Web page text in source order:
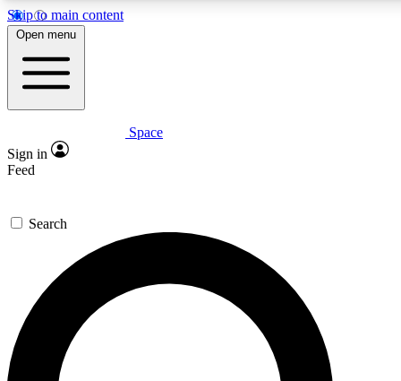
Skip to main content
5
PREMIUM BENEFITS
Expert insights
GET SPACE+ ACCESS QUICK
For the quickest way to join, enter your email below. We’ll
send a confirmation email and sign you up to Space.com
newsletters with the latest inspiration, expert advice and
exclusive offers.
Open menu
Space
Sign in
Feed
Search